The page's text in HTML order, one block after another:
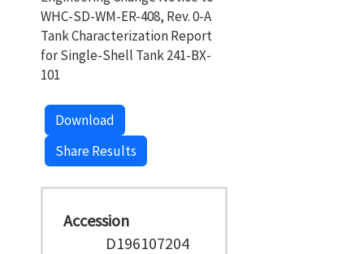
WHC-SD-WM-ER-408, Rev. 0-A
Tank Characterization Report
for Single-Shell Tank 241-BX-
101
Download
Share Results
Accession
D196107204